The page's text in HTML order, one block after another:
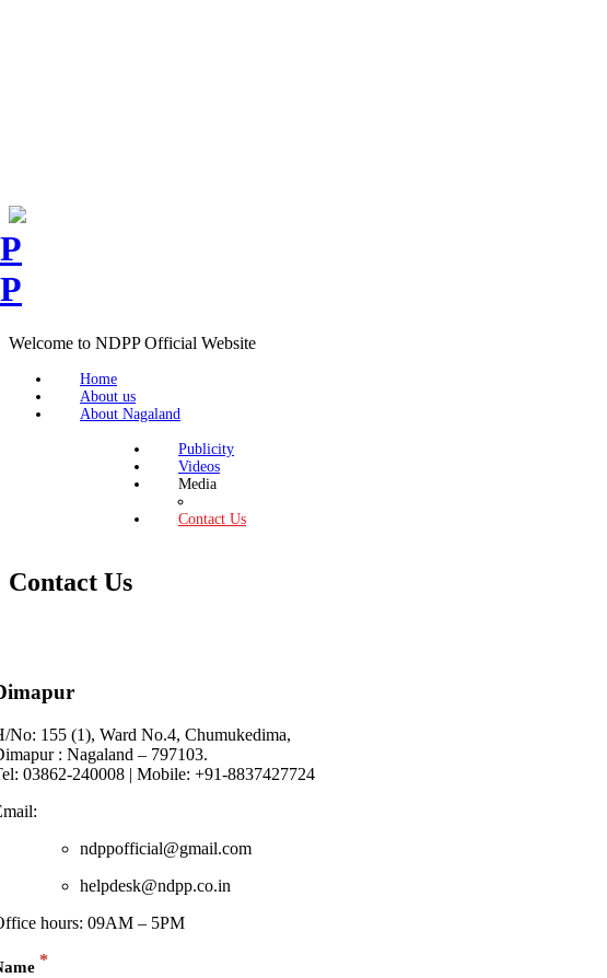
Welcome to NDPP Official Website
Home
About us
About Nagaland
Publicity
Videos
Media
Contact Us
Contact Us
No: 155 (1), Ward No.4, Chumukedima,
: Nagaland – 797103.
03862-240008 | Mobile: +91-8837427724
ndppofficial@gmail.com
helpdesk@ndpp.co.in
hours: 09AM – 5PM
*